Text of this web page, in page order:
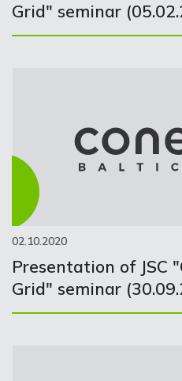
Grid" seminar
02.10.2020
Presentation of JSC
Grid" seminar